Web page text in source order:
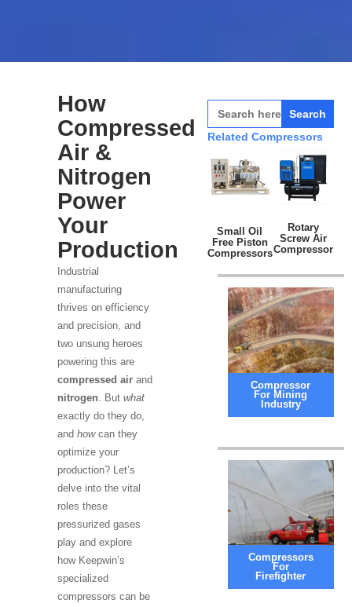
How
Compressed
Air &
Nitrogen
Power
Your
Production
Industrial
manufacturing
thrives on efficiency
and precision, and
two unsung heroes
powering this are
compressed airand
nitrogen . But what
exactly do they do,
and howcan they
optimize your
production? Let’s
delve into the vital
roles these
pressurized gases
play and explore
how Keepwin’s
specialized
compressors can be
Search
for:
Related Compressors
Small Oil
Free Piston
Compressors
Rotary
Screw Air
Compressor
Compressor
For Mining
Industry
Compressors
For
Firefighter